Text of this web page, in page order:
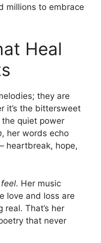
millions to embrace
Heal
they are
it’s the bittersweet
the quiet power
, her words echo
heartbreak, hope,
feel. Her music
love and loss are
That’s her
that never